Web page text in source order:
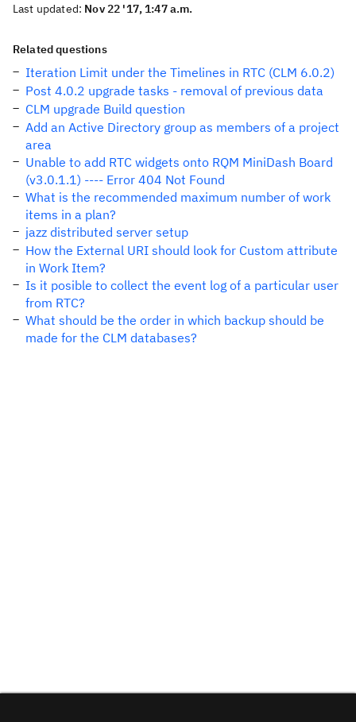
Last updated: Nov 22 '17, 1:47 a.m.
Related questions
Iteration Limit under the Timelines in RTC (CLM 6.0.2)
Post 4.0.2 upgrade tasks - removal of previous data
CLM upgrade Build question
Add an Active Directory group as members of a project
area
Unable to add RTC widgets onto RQM MiniDash Board
(v3.0.1.1) ---- Error 404 Not Found
What is the recommended maximum number of work
items in a plan?
jazz distributed server setup
How the External URI should look for Custom attribute
in Work Item?
Is it posible to collect the event log of a particular user
from RTC?
What should be the order in which backup should be
made for the CLM databases?